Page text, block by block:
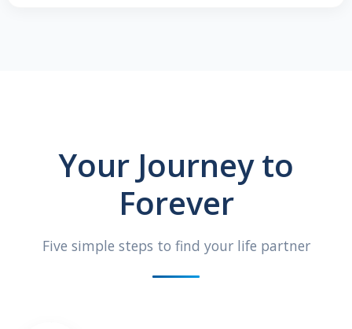
Your Journey to
Forever
Five simple steps to find your life partner